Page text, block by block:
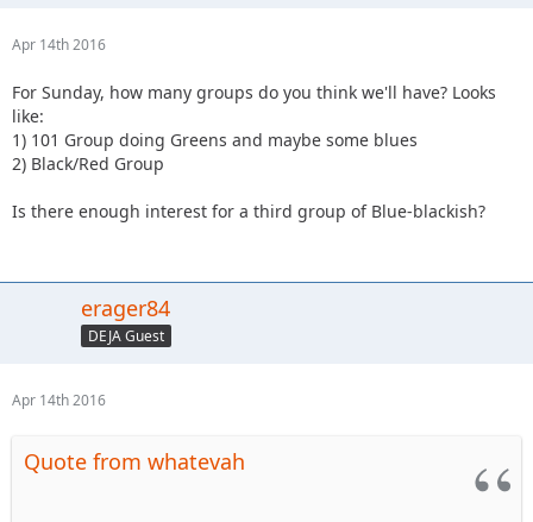
Apr 14th 2016
For Sunday, how many groups do you think we'll have? Looks
like:
1) 101 Group doing Greens and maybe some blues
2) Black/Red Group
Is there enough interest for a third group of Blue-blackish?
erager84
DEJA Guest
Apr 14th 2016
Quote from whatevah